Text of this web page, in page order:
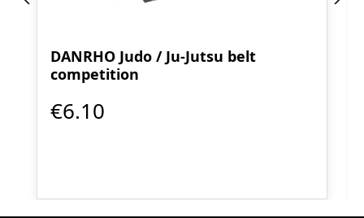
DANRHO Judo / Ju-Jutsu belt
competition
€6.10